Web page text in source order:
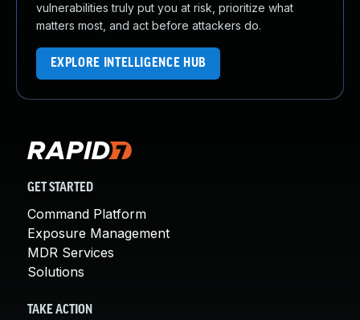
vulnerabilities truly put you at risk, prioritize what
matters most, and act before attackers do.
EXPLORE INTELLIGENCE HUB
GET STARTED
Command Platform
Exposure Management
MDR Services
Solutions
TAKE ACTION